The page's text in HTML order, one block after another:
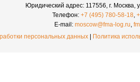
Юридический адрес: 117556, г. Москва,
Телефон: +7 (495) 780-58-18,
E-mail: moscow@fma-log.ru,
персональных данных | Политика